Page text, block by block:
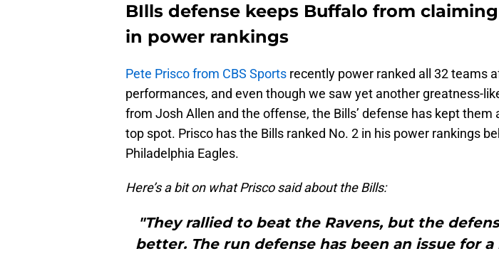
BIlls defense keeps Buffalo from
in power rankings
Pete Prisco from CBS Sports recently power ranked all 32 teams
performances, and even though we saw yet another greatness-
from Josh Allen and the offense, the Bills’ defense has kept them
top spot. Prisco has the Bills ranked No. 2 in his power rankings
Philadelphia Eagles.
Here’s a bit on what Prisco said about the Bills:
"They rallied to beat the Ravens, but the
better. The run defense has been an issue for